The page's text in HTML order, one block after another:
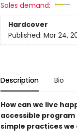
Sales demand:
Hardcover
Published: Mar 24,
Description Bio
How can we live
accessible
simple practices